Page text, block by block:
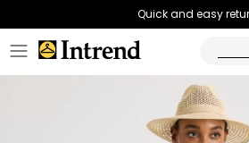
Quick and easy